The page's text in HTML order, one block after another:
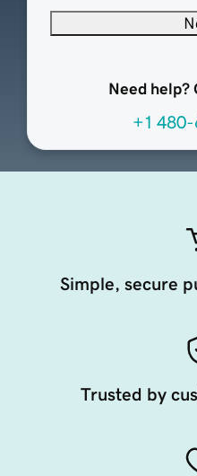
Need help?
+1
Simple, secure
Trusted by